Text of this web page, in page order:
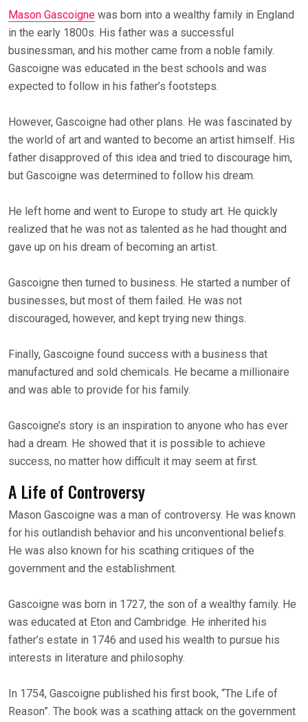
Mason Gascoigne was born into a wealthy family in England
in the early 1800s. His father was a successful
businessman, and his mother came from a noble family.
Gascoigne was educated in the best schools and was
expected to follow in his father’s footsteps.
However, Gascoigne had other plans. He was fascinated by
the world of art and wanted to become an artist himself. His
father disapproved of this idea and tried to discourage him,
but Gascoigne was determined to follow his dream.
He left home and went to Europe to study art. He quickly
realized that he was not as talented as he had thought and
gave up on his dream of becoming an artist.
Gascoigne then turned to business. He started a number of
businesses, but most of them failed. He was not
discouraged, however, and kept trying new things.
Finally, Gascoigne found success with a business that
manufactured and sold chemicals. He became a millionaire
and was able to provide for his family.
Gascoigne’s story is an inspiration to anyone who has ever
had a dream. He showed that it is possible to achieve
success, no matter how difficult it may seem at first.
A Life of Controversy
Mason Gascoigne was a man of controversy. He was known
for his outlandish behavior and his unconventional beliefs.
He was also known for his scathing critiques of the
government and the establishment.
Gascoigne was born in 1727, the son of a wealthy family. He
was educated at Eton and Cambridge. He inherited his
father’s estate in 1746 and used his wealth to pursue his
interests in literature and philosophy.
In 1754, Gascoigne published his first book, “The Life of
Reason”. The book was a scathing attack on the government